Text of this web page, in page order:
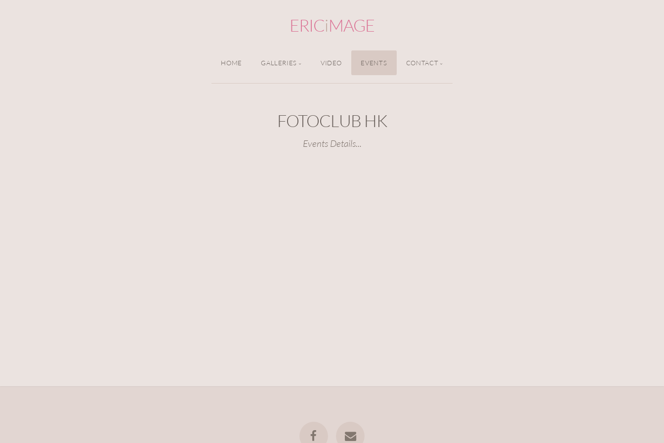
ERICiMAGE
HOME GALLERIES VIDEO EVENTS CONTACT
FOTOCLUB HK
Events Details...